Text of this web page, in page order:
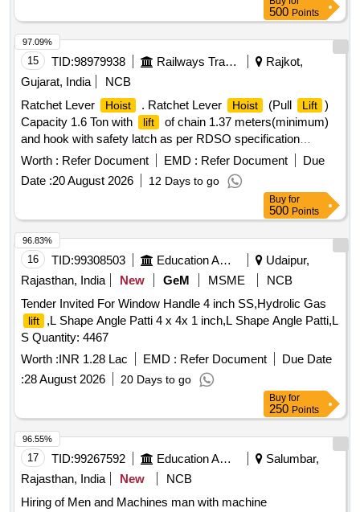
500 Points
15 TID:98979938 Railways Transport Services
Rajkot,
Gujarat, India
NCB
Ratchet Lever
Hoist . Ratchet Lever Hoist (Pull Lift )
Capacity 1.6 Ton with
lift
of chain 1.37 meters(minimum)
and hook with safety latch as per RDSO specification
No.TI/SPC/OHE/TOOLPL/1991 with A&C Slip No 1 or as
per latest. [ Warranty Period: 30 Months after the date of
delivery ] ]
Worth : Refer Document EMD : Refer Document
Due
Date :20 August 2026 12 Days to go
97.09%
Buy for
500 Points
16 TID:99308503 Education And Research Institute
Udaipur,
Rajasthan, India
New GeM MSME
NCB
Tender Invited For Window Handle 4 inch SS,Hydrolic Gas
lift
,L Shape Angle Patti 4 x 4x 1 inch,L Shape Angle Patti,L
S Quantity: 4467
Worth :INR 1.28 Lac EMD : Refer Document
Due Date
:28 August 2026 20 Days to go
96.83%
Buy for
250 Points
17 TID:99267592 Education And Research Institute
Salumbar,
Rajasthan, India
New
NCB
Hiring of Men and Machines man with machine
96.55%